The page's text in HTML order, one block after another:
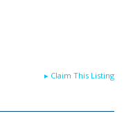
▸Claim This Listing